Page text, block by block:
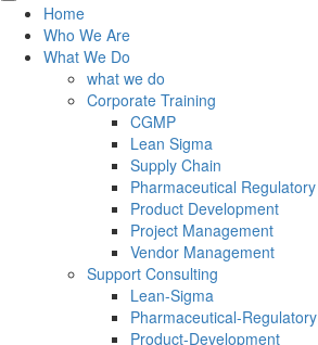
Home
Who We Are
What We Do
what we do
Corporate Training
CGMP
Lean Sigma
Supply Chain
Pharmaceutical Regulatory
Product Development
Project Management
Vendor Management
Support Consulting
Lean-Sigma
Pharmaceutical-Regulatory
Product-Development